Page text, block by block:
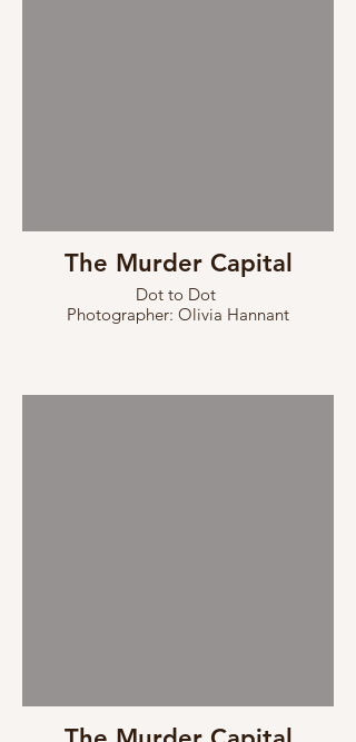
The Murder Capital
Dot to Dot
Photographer: Olivia Hannant